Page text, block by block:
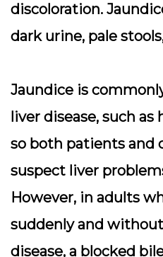
discoloration.
dark urine, pale
Jaundice is
liver disease, such
so both patients and
suspect liver
However, in adults
suddenly and
disease, a blocked